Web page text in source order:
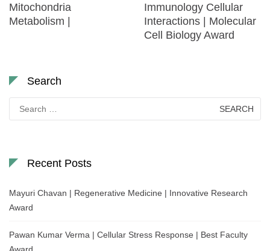
Mitochondria
Metabolism |
Immunology Cellular
Interactions | Molecular
Cell Biology Award
Search
for:
Recent Posts
Mayuri Chavan | Regenerative Medicine | Innovative Research
Award
Pawan Kumar Verma | Cellular Stress Response | Best Faculty